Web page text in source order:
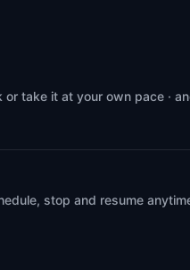
take it at your own pace ·
stop and resume